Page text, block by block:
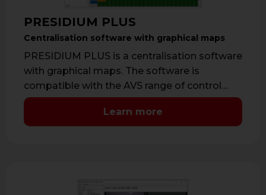
PRESIDIUM PLUS
Centralisation software with graphical maps
PRESIDIUM PLUS is a centralisation software
with graphical maps. The software is
compatible with the AVS range of control
panels, …
Learn more